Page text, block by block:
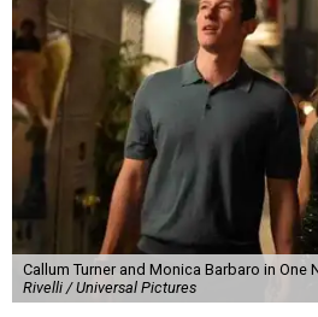
Callum Turner and Monica Barbaro in One
Rivelli / Universal Pictures